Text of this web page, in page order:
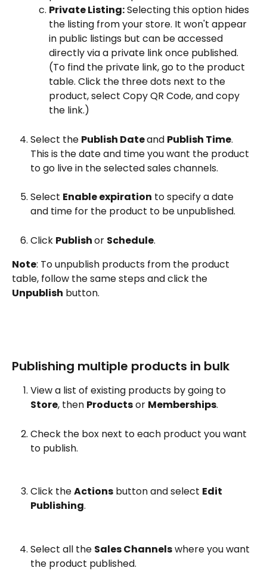
Private Listing: Selecting this option hides
the listing from your store. It won't appear
in public listings but can be accessed
directly via a private link once published.
(To find the private link, go to the product
table. Click the three dots next to the
product, select Copy QR Code, and copy
the link.)
Select the Publish Date and Publish Time.
This is the date and time you want the product
to go live in the selected sales channels.
Select Enable expiration to specify a date
and time for the product to be unpublished.
Click Publish or Schedule.
Note: To unpublish products from the product
table, follow the same steps and click the
Unpublish button.
Publishing multiple products in bulk
View a list of existing products by going to
Store, then Products or Memberships.
Check the box next to each product you want
to publish.
Click the Actions button and select Edit
Publishing.
Select all the Sales Channels where you want
the product published.